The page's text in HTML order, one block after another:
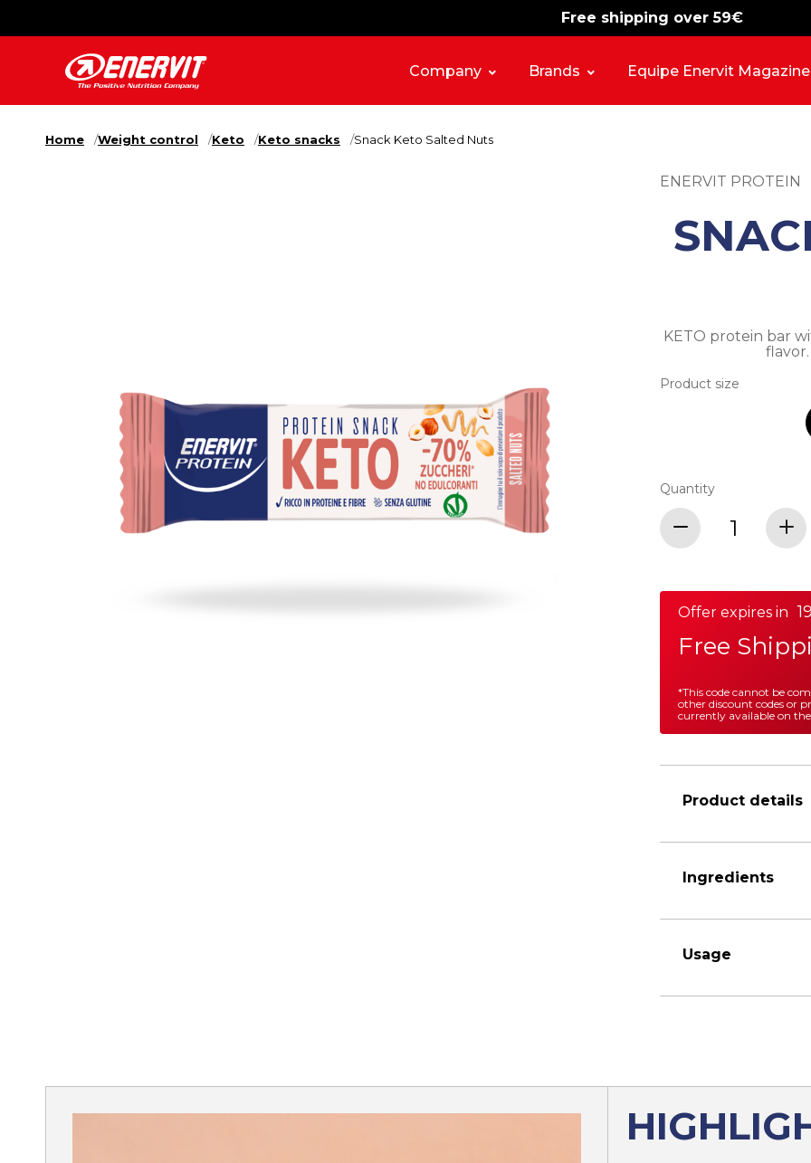
Free shipping over 59€
-15% free shipping
Company Brands Equipe Enervit Magazine
Home Weight control Keto Keto snacks Snack Keto Salted Nuts
ENERVIT PROTEIN
KETO protein bar
Product size
Quantity
Offer expires in
Free
*This code cannot be
other discount codes or
currently available on
Product details
Ingredients
Usage